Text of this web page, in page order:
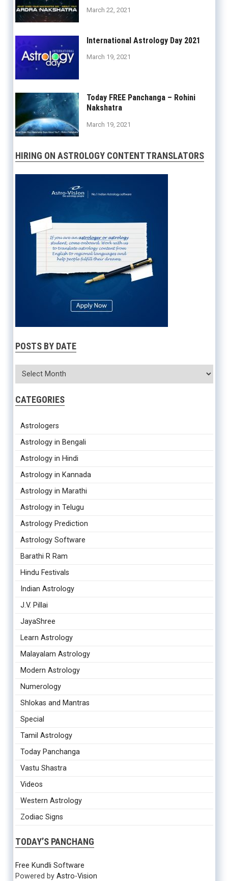
March 22, 2021
International Astrology Day 2021
March 19, 2021
Today FREE Panchanga – Rohini
Nakshatra
March 19, 2021
HIRING ON ASTROLOGY CONTENT TRANSLATORS
POSTS BY DATE
CATEGORIES
Astrologers
Astrology in Bengali
Astrology in Hindi
Astrology in Kannada
Astrology in Marathi
Astrology in Telugu
Astrology Prediction
Astrology Software
Barathi R Ram
Hindu Festivals
Indian Astrology
J.V. Pillai
JayaShree
Learn Astrology
Malayalam Astrology
Modern Astrology
Numerology
Shlokas and Mantras
Special
Tamil Astrology
Today Panchanga
Vastu Shastra
Videos
Western Astrology
Zodiac Signs
TODAY’S PANCHANG
Free Kundli Software
Powered by Astro-Vision